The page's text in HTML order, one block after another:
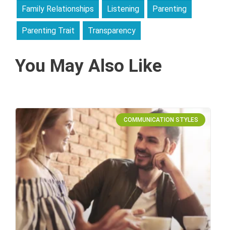
Family Relationships Listening Parenting
Parenting Trait Transparency
You May Also Like
COMMUNICATION STYLES